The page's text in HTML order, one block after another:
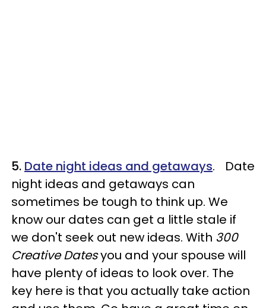
5. Date night ideas and getaways. Date
night ideas and getaways can
sometimes be tough to think up. We
know our dates can get a little stale if
we don't seek out new ideas. With 300
Creative Datesyou and your spouse will
have plenty of ideas to look over. The
key here is that you actually take action